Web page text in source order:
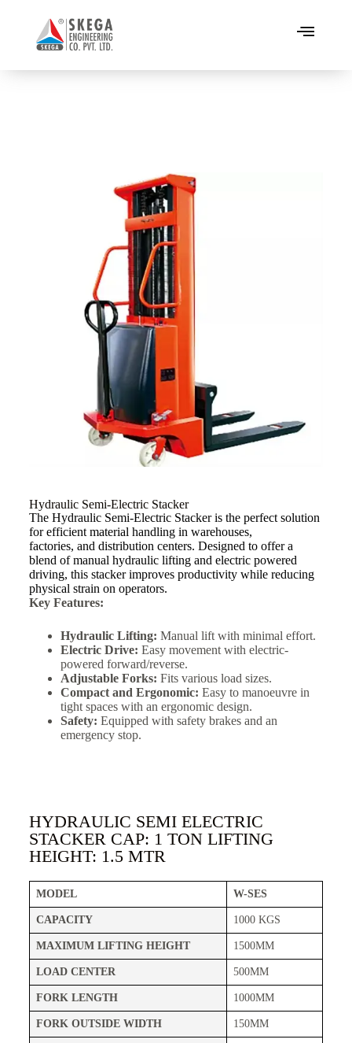
Hydraulic Semi-Electric Stacker
The Hydraulic Semi-Electric Stacker is the perfect solution
for efficient material handling in warehouses,
factories, and distribution centers. Designed to offer a
blend of manual hydraulic lifting and electric powered
driving, this stacker improves productivity while reducing
physical strain on operators.
Key Features:
Hydraulic Lifting: Manual lift with minimal effort.
Electric Drive: Easy movement with electric-
powered forward/reverse.
Adjustable Forks: Fits various load sizes.
Compact and Ergonomic: Easy to manoeuvre in
tight spaces with an ergonomic design.
Safety: Equipped with safety brakes and an
emergency stop.
HYDRAULIC SEMI ELECTRIC
STACKER CAP: 1 TON LIFTING
HEIGHT: 1.5 MTR
MODEL W-SES
CAPACITY 1000 KGS
MAXIMUM LIFTING HEIGHT 1500MM
LOAD CENTER 500MM
FORK LENGTH 1000MM
FORK OUTSIDE WIDTH 150MM